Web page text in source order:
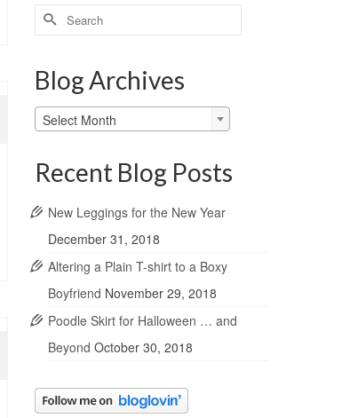
Search
for:
Blog Archives
Blog
Archives
Select Month
Recent Blog Posts
New Leggings for the New Year
December 31, 2018
Altering a Plain T-shirt to a Boxy
Boyfriend November 29, 2018
Poodle Skirt for Halloween … and
Beyond October 30, 2018